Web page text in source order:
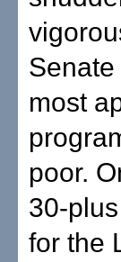
most
poor.
30-
for the